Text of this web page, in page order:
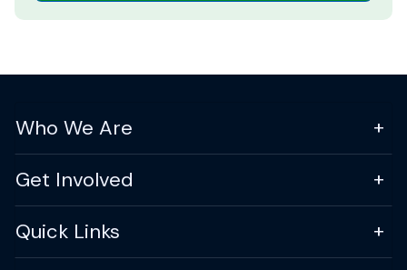
Who We Are
Get Involved
Quick Links